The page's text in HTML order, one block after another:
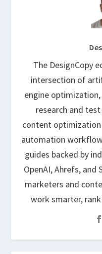
The DesignCopy
intersection of
engine
research and
content
automation
guides backed by
OpenAI, Ahrefs, and
marketers and
work smarter,